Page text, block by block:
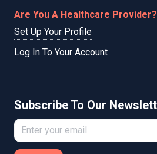
Are You A Healthcare Provider?
Set Up Your Profile
Log In To Your Account
Subscribe To Our